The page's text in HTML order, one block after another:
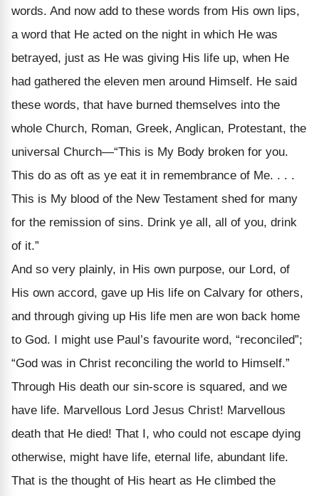
words. And now add to these words from His own lips,
a word that He acted on the night in which He was
betrayed, just as He was giving His life up, when He
had gathered the eleven men around Himself. He said
these words, that have burned themselves into the
whole Church, Roman, Greek, Anglican, Protestant, the
universal Church—“This is My Body broken for you.
This do as oft as ye eat it in remembrance of Me. . . .
This is My blood of the New Testament shed for many
for the remission of sins. Drink ye all, all of you, drink
of it.”
And so very plainly, in His own purpose, our Lord, of
His own accord, gave up His life on Calvary for others,
and through giving up His life men are won back home
to God. I might use Paul’s favourite word, “reconciled”;
“God was in Christ reconciling the world to Himself.”
Through His death our sin-score is squared, and we
have life. Marvellous Lord Jesus Christ! Marvellous
death that He died! That I, who could not escape dying
otherwise, might have life, eternal life, abundant life.
That is the thought of His heart as He climbed the